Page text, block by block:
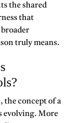
theshared
that
truly means.
the concept of a
evolving. More